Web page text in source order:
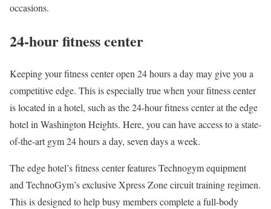
occasions.
24-hour fitness center
Keeping your fitness center open 24 hours a day may give you a
competitive edge. This is especially true when your fitness center
is located in a hotel, such as the 24-hour fitness center at the edge
hotel in Washington Heights. Here, you can have access to a state-
of-the-art gym 24 hours a day, seven days a week.
The edge hotel’s fitness center features Technogym equipment
and TechnoGym’s exclusive Xpress Zone circuit training regimen.
This is designed to help busy members complete a full-body